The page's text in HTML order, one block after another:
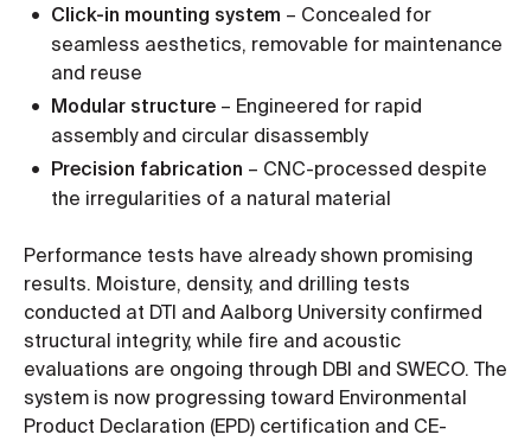
Click-in mounting system – Concealed for
seamless aesthetics, removable for maintenance
and reuse
Modular structure – Engineered for rapid
assembly and circular disassembly
Precision fabrication – CNC-processed despite
the irregularities of a natural material
Performance tests have already shown promising
results. Moisture, density, and drilling tests
conducted at DTI and Aalborg University confirmed
structural integrity, while fire and acoustic
evaluations are ongoing through DBI and SWECO. The
system is now progressing toward Environmental
Product Declaration (EPD) certification and CE-